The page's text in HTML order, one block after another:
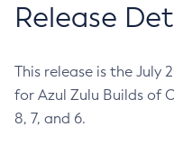
Release
This release is the July
for Azul Zulu Builds of
8, 7, and 6.